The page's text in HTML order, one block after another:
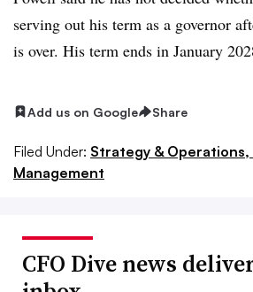
serving out his term as a governor
is over. His term ends in January
Add us on Google Share
Filed Under: Strategy & Operations,
Management
CFO Dive news